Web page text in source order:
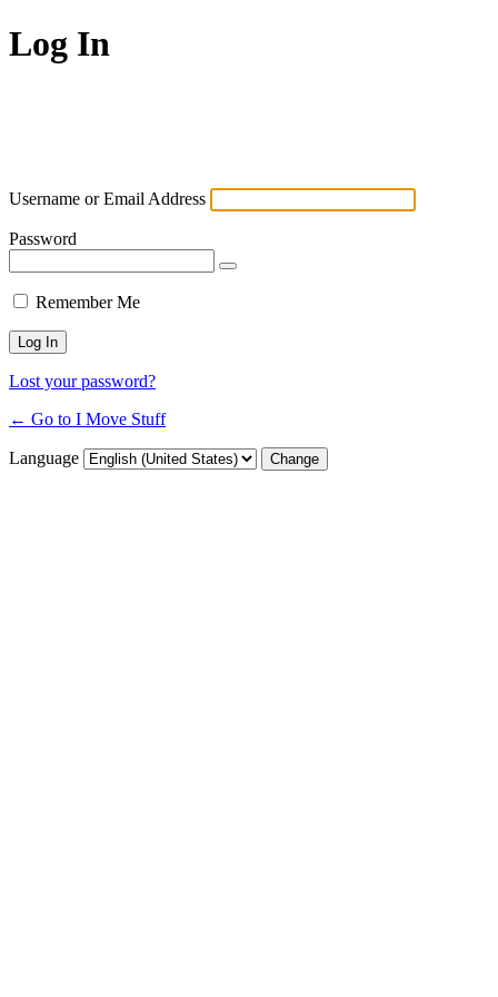
Log In
Username or Email Address
Password
Remember Me
Lost your password?
← Go to I Move Stuff
Language